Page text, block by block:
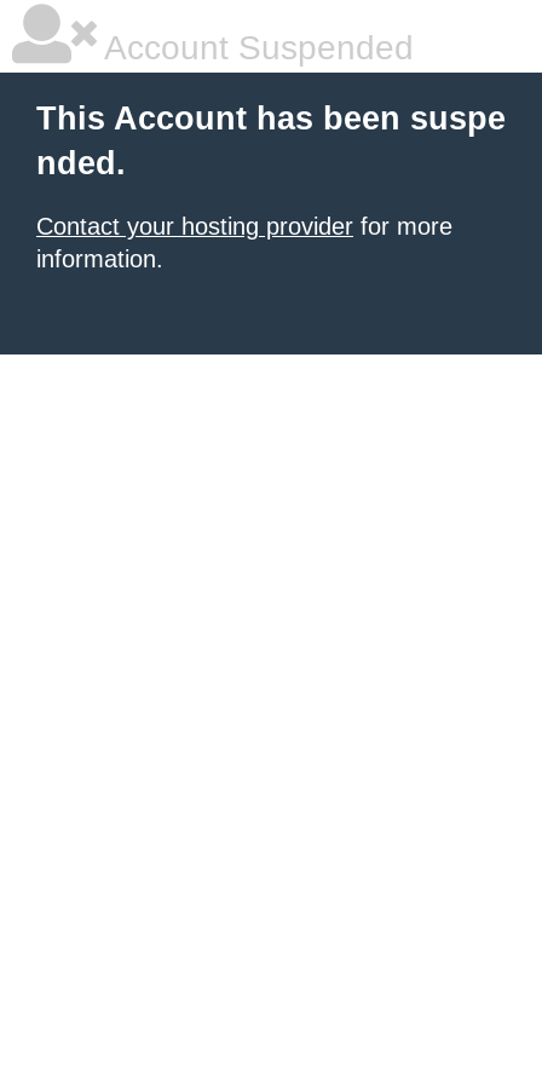
Account Suspended
This Account has been suspe
nded.
Contact your hosting provider for more
information.